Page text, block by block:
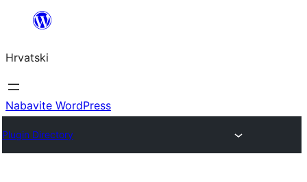
Skoči
sadržaja
Hrvatski
Nabavite WordPress
Plugin Directory